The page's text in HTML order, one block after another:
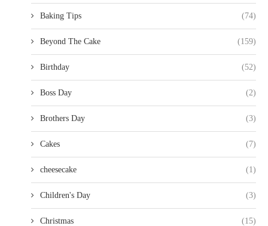
Baking Tips (74)
Beyond The Cake (159)
Birthday (52)
Boss Day (2)
Brothers Day (3)
Cakes (7)
cheesecake (1)
Children's Day (3)
Christmas (15)